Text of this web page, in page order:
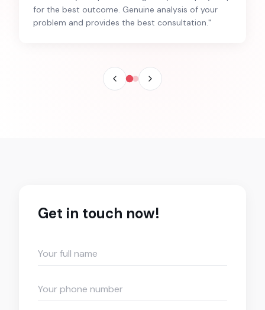
for the best outcome. Genuine analysis of your
problem and provides the best consultation."
Get in touch now!